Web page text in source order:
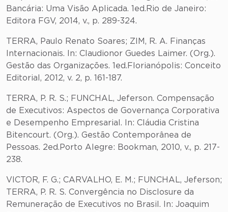
Bancária: Uma Visão Aplicada. 1ed.Rio de Janeiro:
Editora FGV, 2014, v., p. 289-324.
TERRA, Paulo Renato Soares; ZIM, R. A. Finanças
Internacionais. In: Claudionor Guedes Laimer. (Org.).
Gestão das Organizações. 1ed.Florianópolis: Conceito
Editorial, 2012, v. 2, p. 161-187.
TERRA, P. R. S.; FUNCHAL, Jeferson. Compensação
de Executivos: Aspectos de Governança Corporativa
e Desempenho Empresarial. In: Cláudia Cristina
Bitencourt. (Org.). Gestão Contemporânea de
Pessoas. 2ed.Porto Alegre: Bookman, 2010, v., p. 217-
238.
VICTOR, F. G.; CARVALHO, E. M.; FUNCHAL, Jeferson;
TERRA, P. R. S. Convergência no Disclosure da
Remuneração de Executivos no Brasil. In: Joaquim